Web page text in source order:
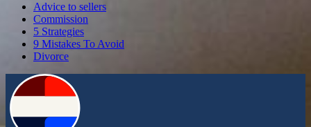
Advice to sellers
Commission
5 Strategies
9 Mistakes To Avoid
Divorce